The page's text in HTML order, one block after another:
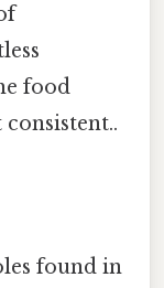
food
found in